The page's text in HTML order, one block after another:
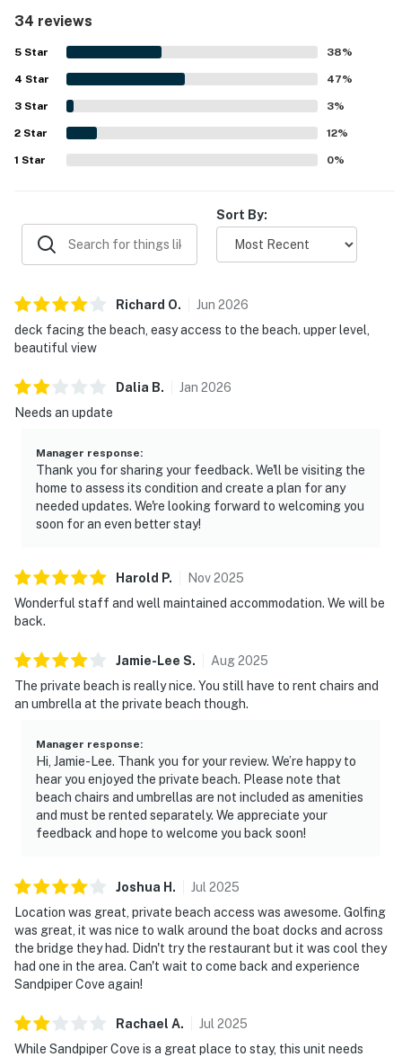
activities. Guests also enjoyed pleasant views of the pool,
golf course, and beach from the condo and grounds.
Repeated highlights include the pool, beach access,
tennis and pickleball courts, golf, on-site dining, and the
secure, well-kept resort atmosphere.
34 reviews
5 Star 38%
4 Star 47%
3 Star 3%
2 Star 12%
1 Star 0%
Sort By:
Richard O. Jun 2026
deck facing the beach, easy access to the beach. upper level,
beautiful view
Dalia B. Jan 2026
Needs an update
Manager response:
Thank you for sharing your feedback. We'll be visiting the
home to assess its condition and create a plan for any
needed updates. We're looking forward to welcoming you
soon for an even better stay!
Harold P. Nov2025
Wonderful staff and well maintained accommodation. We will be
back.
Jamie-Lee S. Aug2025
The private beach is really nice. You still have to rent chairs and
an umbrella at the private beach though.
Manager response:
Hi, Jamie-Lee. Thank you for your review. We’re happy to
hear you enjoyed the private beach. Please note that
beach chairs and umbrellas are not included as amenities
and must be rented separately. We appreciate your
feedback and hope to welcome you back soon!
Joshua H . Jul 2025
Location was great, private beach access was awesome. Golfing
was great, it was nice to walk around the boat docks and across
the bridge they had. Didn't try the restaurant but it was cool they
had one in the area. Can't wait to come back and experience
Sandpiper Cove again!
Rachael A. Jul 2025
While Sandpiper Cove is a great place to stay, this unit needs